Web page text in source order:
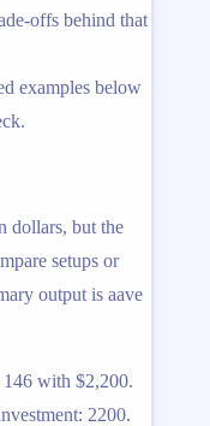
offs behind that
examples below
dollars, but the
setups or
output is aave
146 with $2,200.
2200.